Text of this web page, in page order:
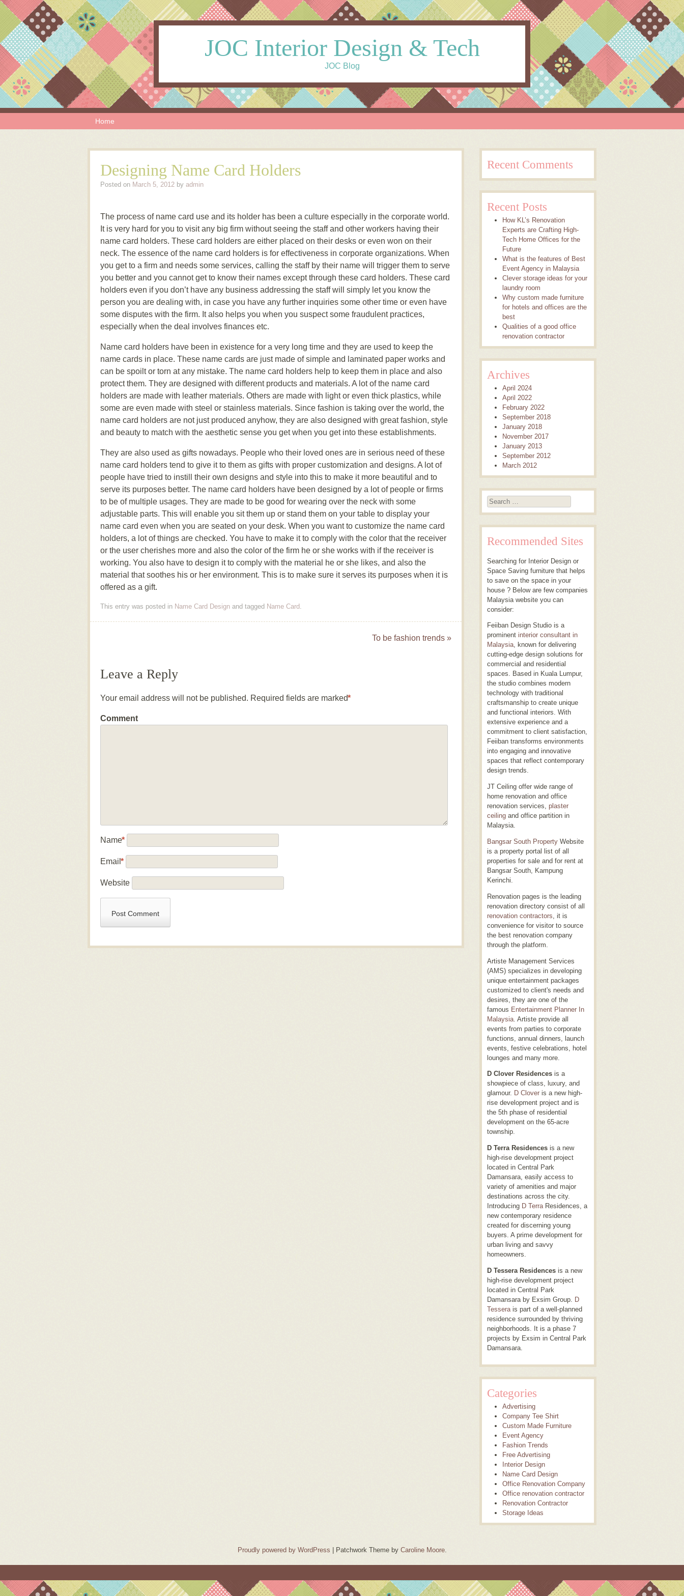
JOC Interior Design & Tech
JOC Blog
Menu Home
Designing Name Card Holders
Posted on March 5, 2012 by admin
The process of name card use and its holder has been a culture especially in the corporate world.
It is very hard for you to visit any big firm without seeing the staff and other workers having their
name card holders. These card holders are either placed on their desks or even won on their
neck. The essence of the name card holders is for effectiveness in corporate organizations. When
you get to a firm and needs some services, calling the staff by their name will trigger them to serve
you better and you cannot get to know their names except through these card holders. These card
holders even if you don’t have any business addressing the staff will simply let you know the
person you are dealing with, in case you have any further inquiries some other time or even have
some disputes with the firm. It also helps you when you suspect some fraudulent practices,
especially when the deal involves finances etc.
Name card holders have been in existence for a very long time and they are used to keep the
name cards in place. These name cards are just made of simple and laminated paper works and
can be spoilt or torn at any mistake. The name card holders help to keep them in place and also
protect them. They are designed with different products and materials. A lot of the name card
holders are made with leather materials. Others are made with light or even thick plastics, while
some are even made with steel or stainless materials. Since fashion is taking over the world, the
name card holders are not just produced anyhow, they are also designed with great fashion, style
and beauty to match with the aesthetic sense you get when you get into these establishments.
They are also used as gifts nowadays. People who their loved ones are in serious need of these
name card holders tend to give it to them as gifts with proper customization and designs. A lot of
people have tried to instill their own designs and style into this to make it more beautiful and to
serve its purposes better. The name card holders have been designed by a lot of people or firms
to be of multiple usages. They are made to be good for wearing over the neck with some
adjustable parts. This will enable you sit them up or stand them on your table to display your
name card even when you are seated on your desk. When you want to customize the name card
holders, a lot of things are checked. You have to make it to comply with the color that the receiver
or the user cherishes more and also the color of the firm he or she works with if the receiver is
working. You also have to design it to comply with the material he or she likes, and also the
material that soothes his or her environment. This is to make sure it serves its purposes when it is
offered as a gift.
This entry was posted in Name Card Design and tagged Name Card.
To be fashion trends »
Leave a Reply
Your email address will not be published. Required fields are marked*
Comment
Name*
Email*
Website
Recent Comments
Recent Posts
How KL’s Renovation
Experts are Crafting High-
Tech Home Offices for the
Future
What is the features of Best
Event Agency in Malaysia
Clever storage ideas for your
laundry room
Why custom made furniture
for hotels and offices are the
best
Qualities of a good office
renovation contractor
Archives
April 2024
April 2022
February 2022
September 2018
January 2018
November 2017
January 2013
September 2012
March 2012
Search
Recommended Sites
Searching for Interior Design or
Space Saving furniture that helps
to save on the space in your
house ? Below are few companies
Malaysia website you can
consider:
Feiiban Design Studio is a
prominent interior consultant in
Malaysia, known for delivering
cutting-edge design solutions for
commercial and residential
spaces. Based in Kuala Lumpur,
the studio combines modern
technology with traditional
craftsmanship to create unique
and functional interiors. With
extensive experience and a
commitment to client satisfaction,
Feiiban transforms environments
into engaging and innovative
spaces that reflect contemporary
design trends.
JT Ceiling offer wide range of
home renovation and office
renovation services, plaster
ceiling and office partition in
Malaysia.
Bangsar South Property Website
is a property portal list of all
properties for sale and for rent at
Bangsar South, Kampung
Kerinchi.
Renovation pages is the leading
renovation directory consist of all
renovation contractors , it is
convenience for visitor to source
the best renovation company
through the platform.
Artiste Management Services
(AMS) specializes in developing
unique entertainment packages
customized to client's needs and
desires, they are one of the
famous Entertainment Planner In
Malaysia . Artiste provide all
events from parties to corporate
functions, annual dinners, launch
events, festive celebrations, hotel
lounges and many more.
D Clover Residences is a
showpiece of class, luxury, and
glamour. D Clover is a new high-
rise development project and is
the 5th phase of residential
development on the 65-acre
township.
D Terra Residences is a new
high-rise development project
located in Central Park
Damansara, easily access to
variety of amenities and major
destinations across the city.
Introducing D TerraResidences, a
new contemporary residence
created for discerning young
buyers. A prime development for
urban living and savvy
homeowners.
D Tessera Residences is a new
high-rise development project
located in Central Park
Damansara by Exsim Group.
D
Tessera is part of a well-planned
residence surrounded by thriving
neighborhoods. It is a phase 7
projects by Exsim in Central Park
Damansara.
Categories
Advertising
Company Tee Shirt
Custom Made Furniture
Event Agency
Fashion Trends
Free Advertising
Interior Design
Name Card Design
Office Renovation Company
Office renovation contractor
Renovation Contractor
Storage Ideas
Proudly powered by WordPress Patchwork Theme by Caroline Moore.